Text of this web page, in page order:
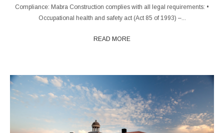
Compliance: Mabra Construction complies with all legal requirements: •
Occupational health and safety act (Act 85 of 1993) –...
READ MORE